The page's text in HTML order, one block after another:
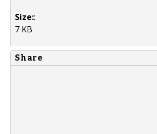
Size::
7 KB
Share